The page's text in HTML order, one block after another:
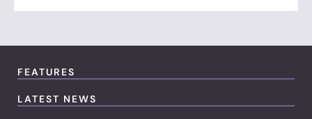
FEATURES
LATEST NEWS